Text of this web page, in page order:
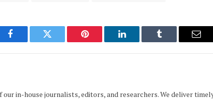
Facebook Twitter Pinterest LinkedIn Tumblr
our in-house journalists, editors, and researchers. We deliver